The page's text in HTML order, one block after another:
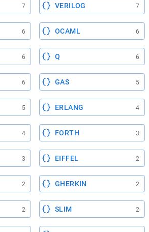
7 VERILOG 7
6 OCAML 6
6 Q 6
6 GAS 5
5 ERLANG 4
4 FORTH 3
3 EIFFEL 2
2 GHERKIN 2
2 SLIM 2